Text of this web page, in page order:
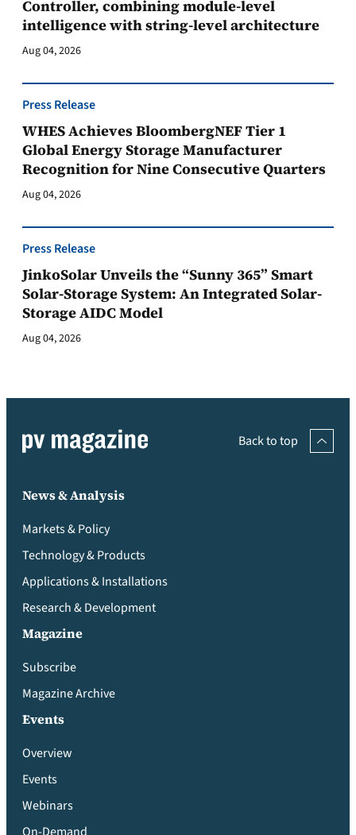
Controller, combining module-level
intelligence with string-level architecture
Aug 04, 2026
Press Release
WHES Achieves BloombergNEF Tier 1
Global Energy Storage Manufacturer
Recognition for Nine Consecutive Quarters
Aug 04, 2026
Press Release
JinkoSolar Unveils the “Sunny 365” Smart
Solar-Storage System: An Integrated Solar-
Storage AIDC Model
Aug 04, 2026
Back to top
News & Analysis
Markets & Policy
Technology & Products
Applications & Installations
Research & Development
Magazine
Subscribe
Magazine Archive
Events
Overview
Events
Webinars